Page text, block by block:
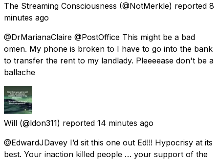
The Streaming Consciousness (@NotMerkle) reported 8
minutes ago
@DrMarianaClaire @PostOffice This might be a bad
omen. My phone is broken to I have to go into the bank
to transfer the rent to my landlady. Pleeeease don't be a
ballache
Will (@ldon311) reported 14 minutes ago
@EdwardJDavey I’d sit this one out Ed!!! Hypocrisy at its
best. Your inaction killed people … your support of the